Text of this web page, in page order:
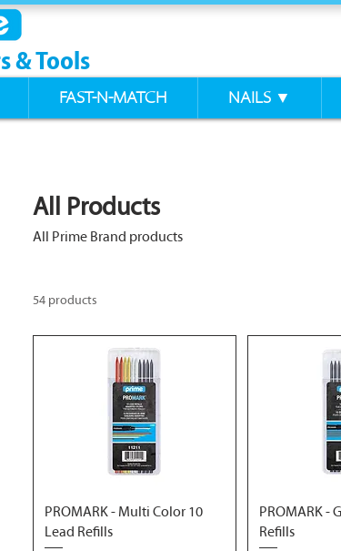
& Tools
FAST-N-MATCH NAILS ▼
All Products
All Prime Brand products
54 products
PROMARK - Multi Color 10
Lead Refills
PROMARK -
Refills